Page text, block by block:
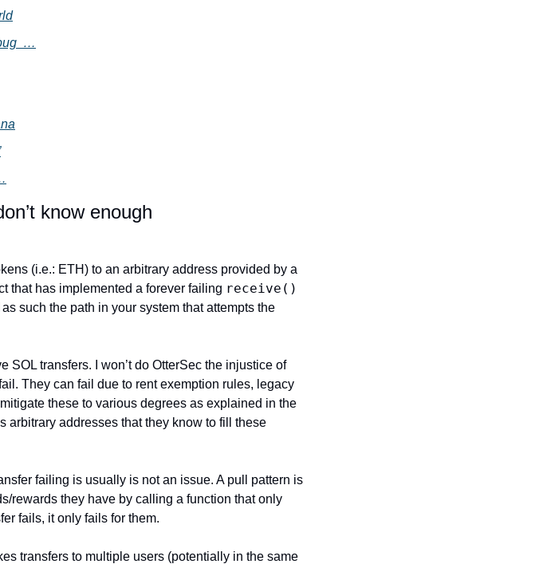
…
know enough
(i.e.: ETH) to an arbitrary address provided by a
that has implemented a forever failing receive()
such the path in your system that attempts the
SOL transfers. I won’t do OtterSec the injustice of
They can fail due to rent exemption rules, legacy
these to various degrees as explained in the
arbitrary addresses that they know to fill these
failing is usually is not an issue. A pull pattern is
rewards they have by calling a function that only
fails, it only fails for them.
transfers to multiple users (potentially in the same